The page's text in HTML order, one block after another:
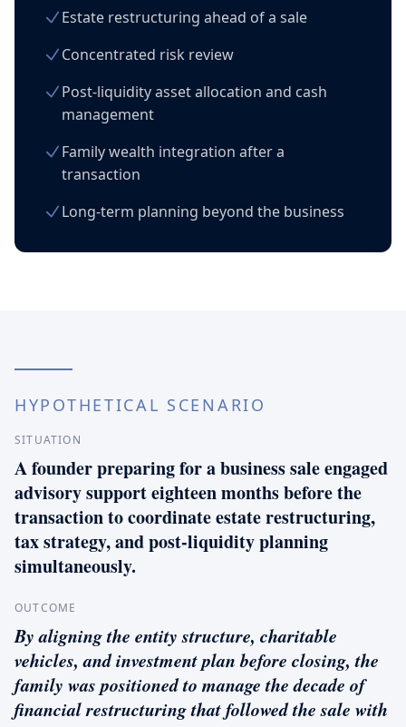
Estate restructuring ahead of a sale
Concentrated risk review
Post-liquidity asset allocation and cash
management
Family wealth integration after a
transaction
Long-term planning beyond the business
HYPOTHETICAL SCENARIO
SITUATION
A founder preparing for a business sale engaged
advisory support eighteen months before the
transaction to coordinate estate restructuring,
tax strategy, and post-liquidity planning
simultaneously.
OUTCOME
By aligning the entity structure, charitable
vehicles, and investment plan before closing, the
family was positioned to manage the decade of
financial restructuring that followed the sale with